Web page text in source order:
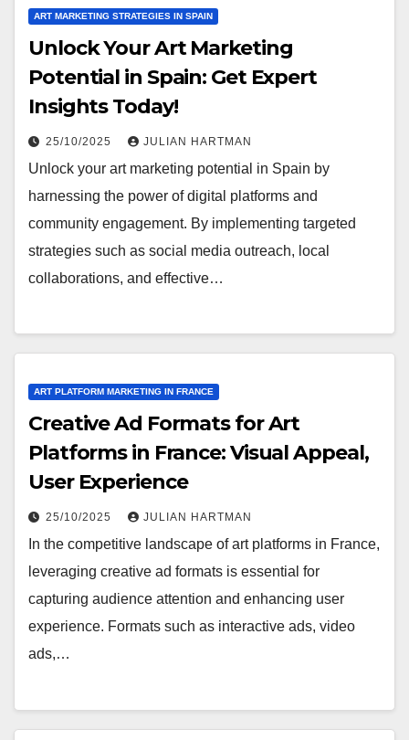
ART MARKETING STRATEGIES IN SPAIN
Unlock Your Art Marketing
Potential in Spain: Get Expert
Insights Today!
25/10/2025 JULIAN HARTMAN
Unlock your art marketing potential in Spain by
harnessing the power of digital platforms and
community engagement. By implementing targeted
strategies such as social media outreach, local
collaborations, and effective…
ART PLATFORM MARKETING IN FRANCE
Creative Ad Formats for Art
Platforms in France: Visual Appeal,
User Experience
25/10/2025 JULIAN HARTMAN
In the competitive landscape of art platforms in France,
leveraging creative ad formats is essential for
capturing audience attention and enhancing user
experience. Formats such as interactive ads, video
ads,…